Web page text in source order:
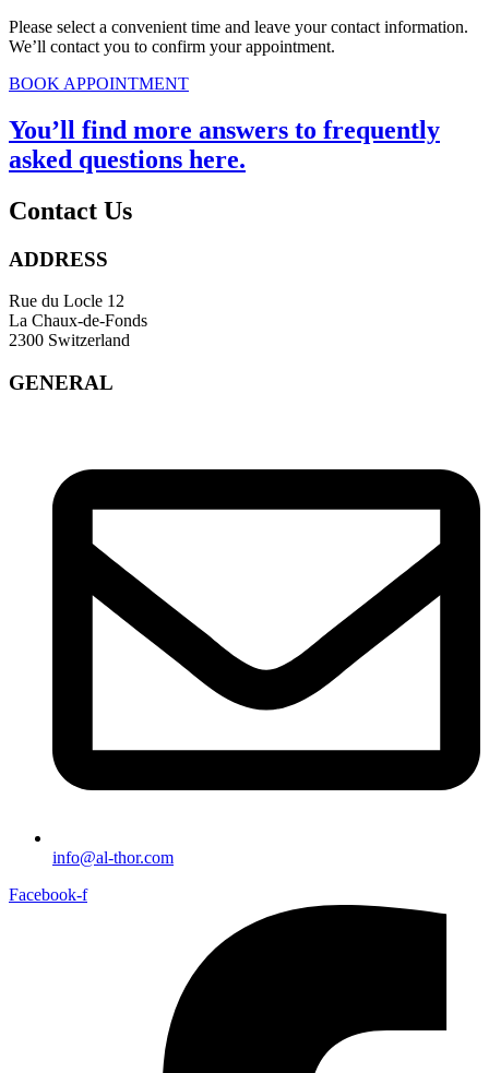
Please select a convenient time and leave your contact information.
We’ll contact you to confirm your appointment.
BOOK APPOINTMENT
You’ll find more answers to frequently
asked questions here.
Contact Us
ADDRESS
Rue du Locle 12
La Chaux-de-Fonds
2300 Switzerland
GENERAL
info@al-thor.com
Facebook-f